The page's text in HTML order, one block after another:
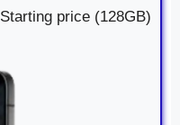
Starting price (128GB)